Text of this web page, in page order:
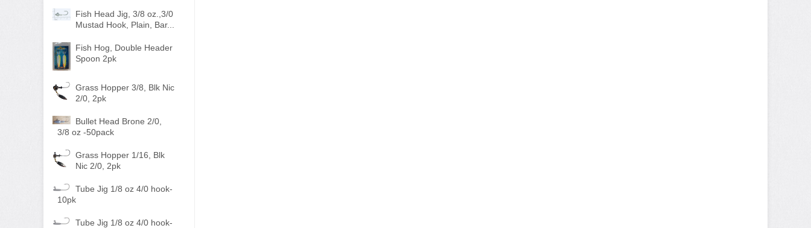
Fish Head Jig, 3/8 oz.,3/0
Mustad Hook, Plain, Bar...
Fish Hog, Double Header
Spoon 2pk
Grass Hopper 3/8, Blk Nic
2/0, 2pk
Bullet Head Brone 2/0,
3/8 oz -50pack
Grass Hopper 1/16, Blk
Nic 2/0, 2pk
Tube Jig 1/8 oz 4/0 hook-
10pk
Tube Jig 1/8 oz 4/0 hook-